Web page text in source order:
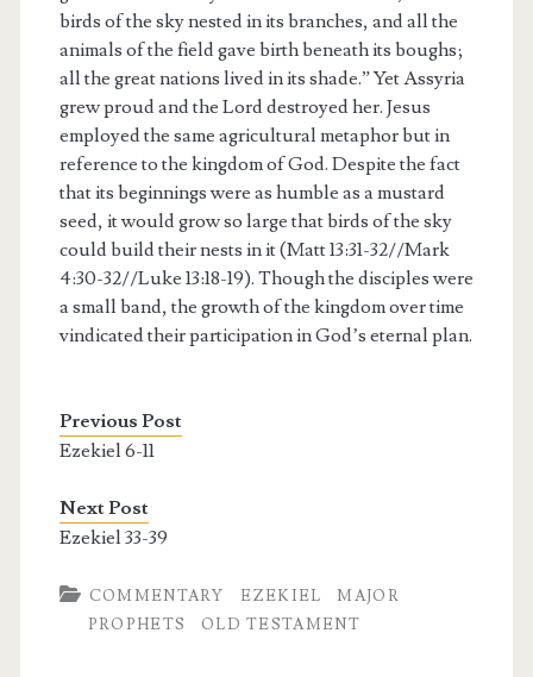
birds of the sky nested in its branches, and all the
animals of the field gave birth beneath its boughs;
all the great nations lived in its shade.” Yet Assyria
grew proud and the Lord destroyed her. Jesus
employed the same agricultural metaphor but in
reference to the kingdom of God. Despite the fact
that its beginnings were as humble as a mustard
seed, it would grow so large that birds of the sky
could build their nests in it (Matt 13:31-32//Mark
4:30-32//Luke 13:18-19). Though the disciples were
a small band, the growth of the kingdom over time
vindicated their participation in God’s eternal plan.
Previous Post
Ezekiel 6-11
Next Post
Ezekiel 33-39
COMMENTARY EZEKIEL
MAJOR
PROPHETS
OLD TESTAMENT